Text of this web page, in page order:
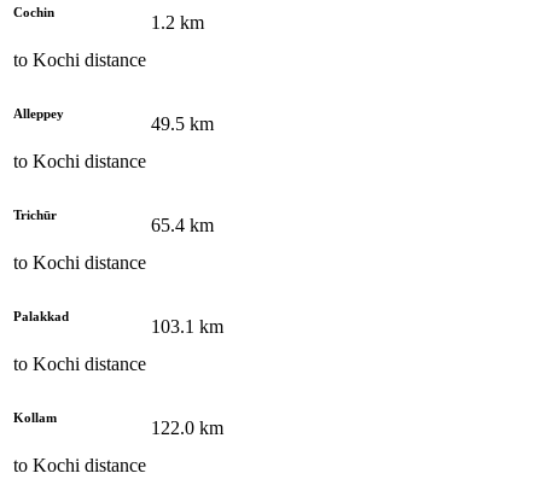
Cochin
to Kochi distance
1.2 km
Alleppey
to Kochi distance
49.5 km
Trichūr
to Kochi distance
65.4 km
Palakkad
to Kochi distance
103.1 km
Kollam
to Kochi distance
122.0 km